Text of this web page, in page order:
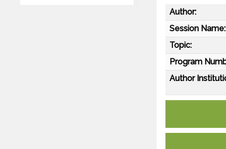
Author:
Session Name:
Topic:
Program
Author